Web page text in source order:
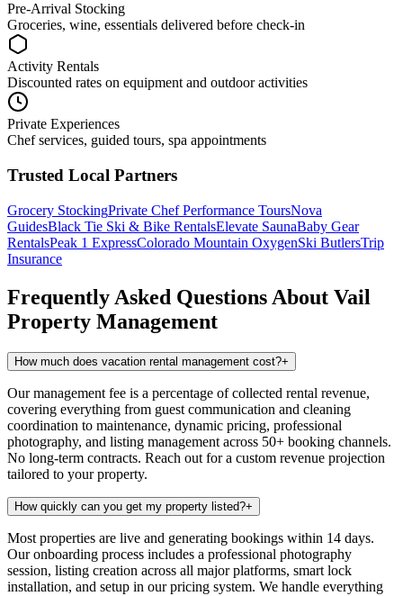
Pre-Arrival Stocking
Groceries, wine, essentials delivered before check-in
Activity Rentals
Discounted rates on equipment and outdoor activities
Private Experiences
Chef services, guided tours, spa appointments
Trusted Local Partners
Grocery StockingPrivate ChefPerformance ToursNova
GuidesBlack Tie Ski & Bike RentalsElevate SaunaBaby Gear
RentalsPeak 1 ExpressColorado Mountain OxygenSki ButlersTrip
Insurance
Frequently Asked Questions About Vail
Property Management
How much does vacation rental management cost?+
Our management fee is a percentage of collected rental revenue,
covering everything from guest communication and cleaning
coordination to maintenance, dynamic pricing, professional
photography, and listing management across 50+ booking channels.
No long-term contracts. Reach out for a custom revenue projection
tailored to your property.
How quickly can you get my property listed?+
Most properties are live and generating bookings within 14 days.
Our onboarding process includes a professional photography
session, listing creation across all major platforms, smart lock
installation, and setup in our pricing system. We handle everything